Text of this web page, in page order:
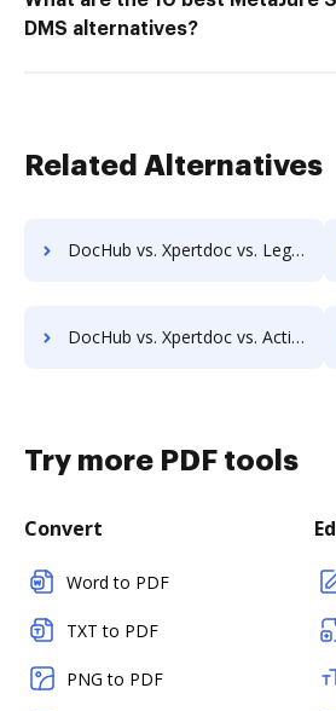
DMS alternatives?
Related Alternatives
DocHub vs. Xpertdoc vs. Legito; how DocHub benefits your business?
DocHub vs. Xpertdoc vs. ActiveDocs; how DocHub benefits your business?
Try more PDF tools
Convert
Word to PDF
TXT to PDF
PNG to PDF